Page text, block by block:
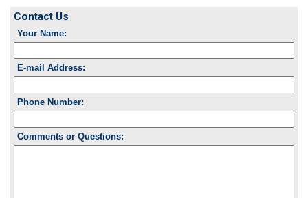
Contact Us
Your Name:
E-mail Address:
Phone Number:
Comments or Questions: